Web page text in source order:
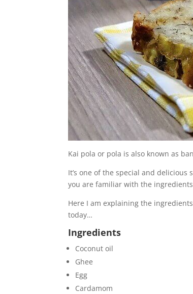
Kai pola or pola is also known as
It’s one of the special and
you are familiar with the
Here I am explaining the
today…
Ingredients
Coconut oil
Ghee
Egg
Cardamom